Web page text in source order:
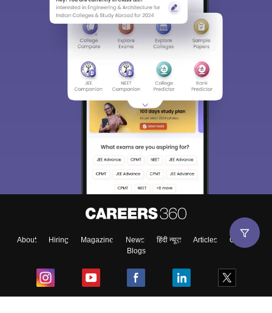
About Hiring Magazine News हिंदी न्यूज़ Articles
Contact
Blogs